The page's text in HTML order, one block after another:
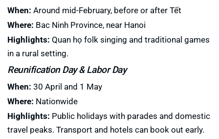
When: Around mid-February, before or after Tết
Where: Bac Ninh Province, near Hanoi
Highlights: Quan họ folk singing and traditional games
in a rural setting.
Reunification Day & Labor Day
When: 30 April and 1 May
Where: Nationwide
Highlights: Public holidays with parades and domestic
travel peaks. Transport and hotels can book out early.